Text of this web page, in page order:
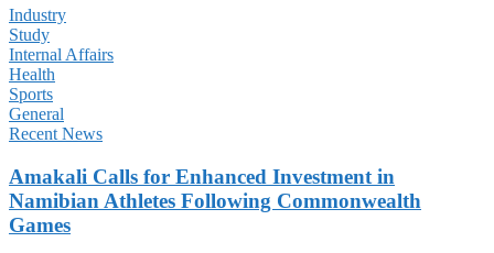
Industry
Study
Internal Affairs
Health
Sports
General
Recent News
Amakali Calls for Enhanced Investment in
Namibian Athletes Following Commonwealth
Games